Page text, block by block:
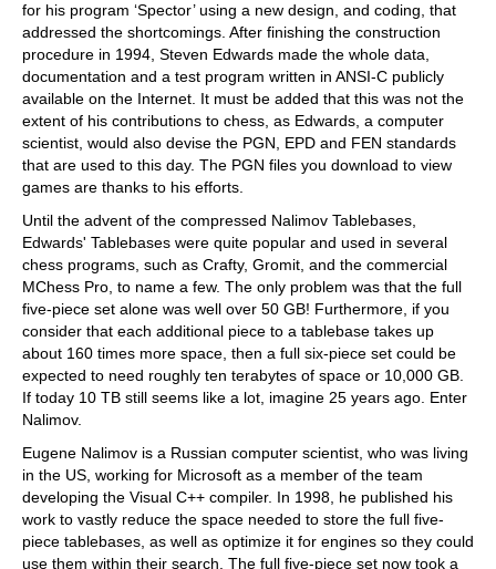
for his program ‘Spector’ using a new design, and coding, that
addressed the shortcomings. After finishing the construction
procedure in 1994, Steven Edwards made the whole data,
documentation and a test program written in ANSI-C publicly
available on the Internet. It must be added that this was not the
extent of his contributions to chess, as Edwards, a computer
scientist, would also devise the PGN, EPD and FEN standards
that are used to this day. The PGN files you download to view
games are thanks to his efforts.
Until the advent of the compressed Nalimov Tablebases,
Edwards' Tablebases were quite popular and used in several
chess programs, such as Crafty, Gromit, and the commercial
MChess Pro, to name a few. The only problem was that the full
five-piece set alone was well over 50 GB! Furthermore, if you
consider that each additional piece to a tablebase takes up
about 160 times more space, then a full six-piece set could be
expected to need roughly ten terabytes of space or 10,000 GB.
If today 10 TB still seems like a lot, imagine 25 years ago. Enter
Nalimov.
Eugene Nalimov is a Russian computer scientist, who was living
in the US, working for Microsoft as a member of the team
developing the Visual C++ compiler. In 1998, he published his
work to vastly reduce the space needed to store the full five-
piece tablebases, as well as optimize it for engines so they could
use them within their search. The full five-piece set now took a